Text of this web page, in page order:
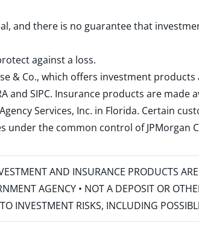
and there is no guarantee that
against a loss.
& Co., which offers investment
and SIPC. Insurance products are made
Services, Inc. in Florida. Certain
under the common control of
AND INSURANCE PRODUCTS
AGENCY • NOT A DEPOSIT OR
INVESTMENT RISKS, INCLUDING